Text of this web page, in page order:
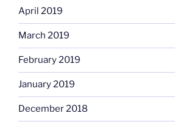
April 2019
March 2019
February 2019
January 2019
December 2018